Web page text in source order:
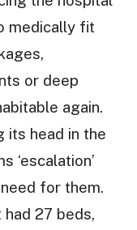
medically fit
or deep
again.
its head in the
‘escalation’
for them.
27 beds,